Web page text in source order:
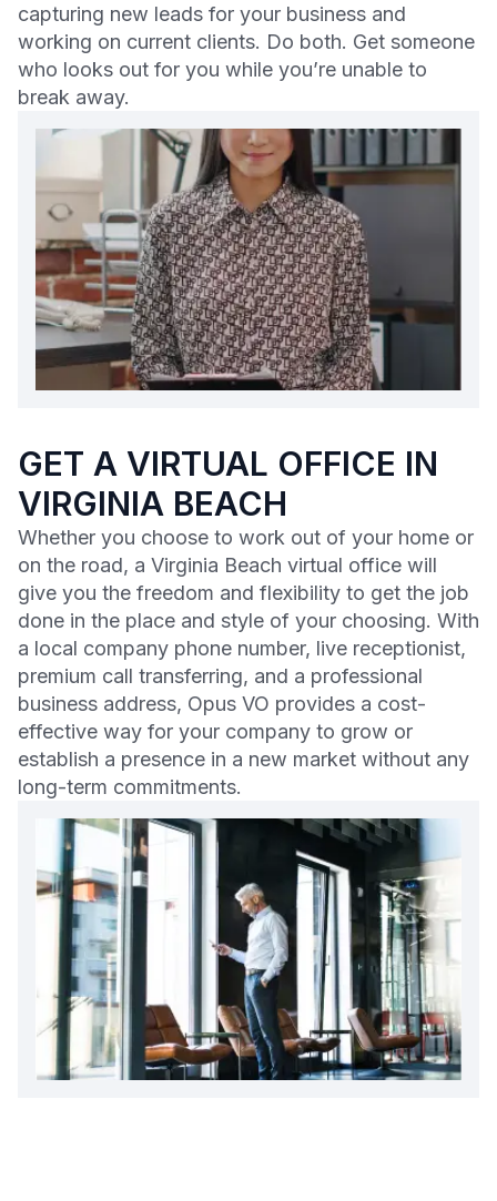
capturing new leads for your business and
working on current clients. Do both. Get someone
who looks out for you while you’re unable to
break away.
GET A VIRTUAL OFFICE IN
VIRGINIA BEACH
Whether you choose to work out of your home or
on the road, a Virginia Beach virtual office will
give you the freedom and flexibility to get the job
done in the place and style of your choosing. With
a local company phone number, live receptionist,
premium call transferring, and a professional
business address, Opus VO provides a cost-
effective way for your company to grow or
establish a presence in a new market without any
long-term commitments.